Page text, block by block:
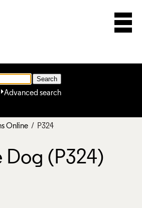
Advanced search
Online / P324
Dog (P324)